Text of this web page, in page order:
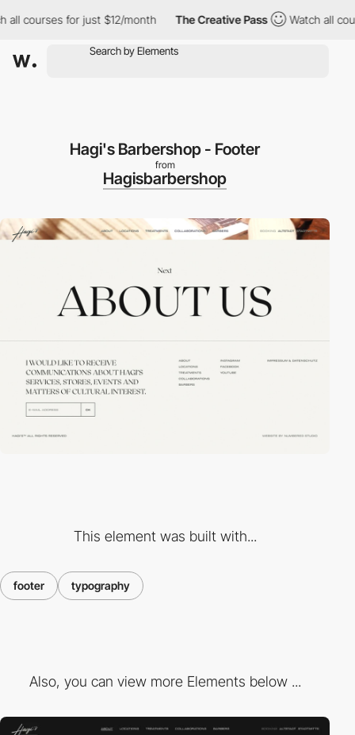
courses for just $12/month The Creative Pass Watch all
Hagi's Barbershop - Footer
from
Hagisbarbershop
This element was built with...
footer typography
Also, you can view more Elements below ...